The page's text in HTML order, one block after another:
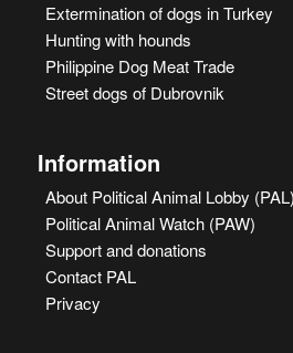
Extermination of dogs in Turkey
Hunting with hounds
Philippine Dog Meat Trade
Street dogs of Dubrovnik
Information
About Political Animal Lobby (PAL)
Political Animal Watch (PAW)
Support and donations
Contact PAL
Privacy